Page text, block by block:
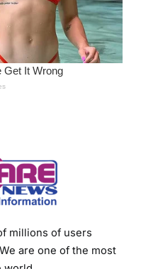
millions of users
are one of the most